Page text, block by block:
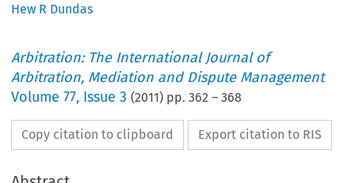
Hew R Dundas
Arbitration: The International Journal of
Arbitration, Mediation and Dispute Management
Volume77, Issue 3 (2011) pp.362 –368
Copy citation to clipboard Export citation to RIS